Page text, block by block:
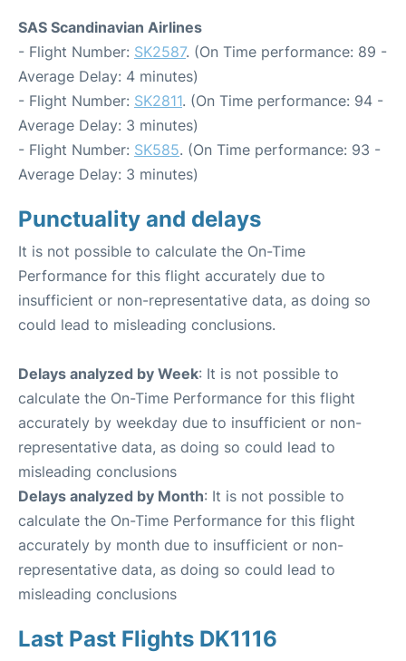
SAS Scandinavian Airlines
- Flight Number: SK2587. (On Time performance: 89 -
Average Delay: 4 minutes)
- Flight Number: SK2811. (On Time performance: 94 -
Average Delay: 3 minutes)
- Flight Number: SK585. (On Time performance: 93 -
Average Delay: 3 minutes)
Punctuality and delays
It is not possible to calculate the On-Time
Performance for this flight accurately due to
insufficient or non-representative data, as doing so
could lead to misleading conclusions.
Delays analyzed by Week: It is not possible to
calculate the On-Time Performance for this flight
accurately by weekday due to insufficient or non-
representative data, as doing so could lead to
misleading conclusions
Delays analyzed by Month: It is not possible to
calculate the On-Time Performance for this flight
accurately by month due to insufficient or non-
representative data, as doing so could lead to
misleading conclusions
Last Past Flights DK1116